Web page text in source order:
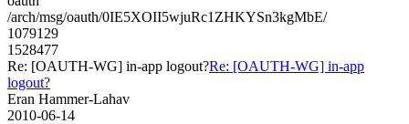
/arch/msg/oauth/0IE5XOII5wjuRc1ZHKYSn3kgMbE/
1079129
1528477
Re: [OAUTH-WG] in-app logout?Re: [OAUTH-WG] in-app
logout?
Eran Hammer-Lahav
2010-06-14